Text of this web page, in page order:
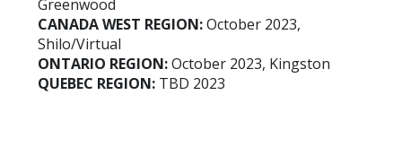
Greenwood
CANADA WEST REGION: October 2023,
Shilo/Virtual
ONTARIO REGION: October 2023, Kingston
QUEBEC REGION:TBD 2023